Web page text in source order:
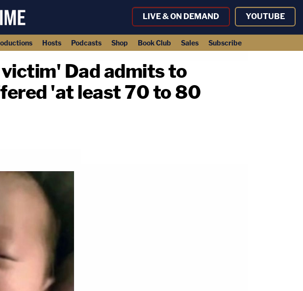
LIVE & ON DEMAND YOUTUBE
Hosts Podcasts Shop Book Club Sales Subscribe
Dad admits to
'at least 70 to 80